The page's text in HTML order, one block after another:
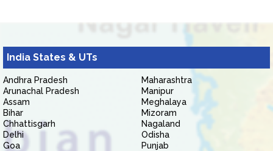
India States & UTs
Andhra Pradesh
Arunachal Pradesh
Assam
Bihar
Chhattisgarh
Delhi
Goa
Maharashtra
Manipur
Meghalaya
Mizoram
Nagaland
Odisha
Punjab